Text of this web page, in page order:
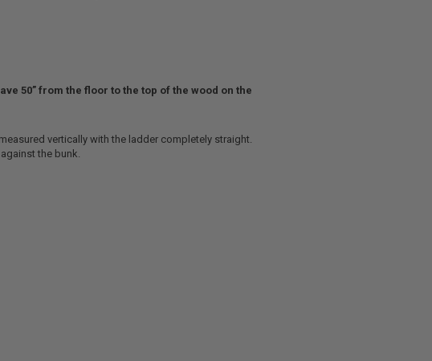
50” from the floor to the top of the wood on the
vertically with the ladder completely straight.
the bunk.